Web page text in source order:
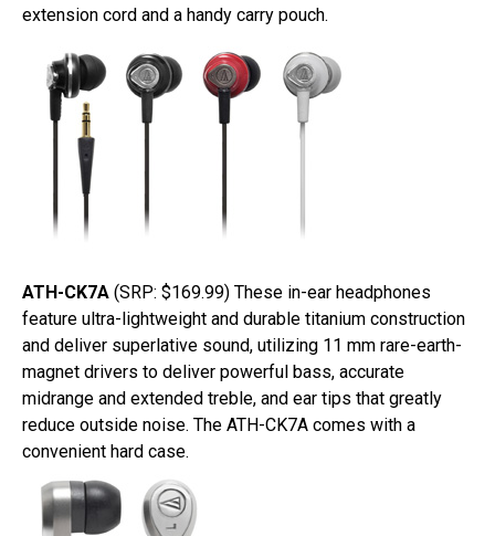
extension cord and a handy carry pouch.
ATH-CK7A (SRP: $169.99) These in-ear headphones
feature ultra-lightweight and durable titanium construction
and deliver superlative sound, utilizing 11 mm rare-earth-
magnet drivers to deliver powerful bass, accurate
midrange and extended treble, and ear tips that greatly
reduce outside noise. The ATH-CK7A comes with a
convenient hard case.